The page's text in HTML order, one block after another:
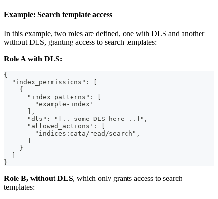
Example: Search template access
In this example, two roles are defined, one with DLS and another
without DLS, granting access to search templates:
Role A with DLS:
{
  "index_permissions": [
    {
      "index_patterns": [
        "example-index"
      ],
      "dls": "[.. some DLS here ..]",
      "allowed_actions": [
        "indices:data/read/search",
    }
}
Role B, without DLS, which only grants access to search
templates: